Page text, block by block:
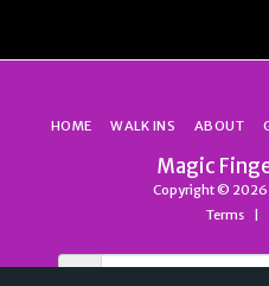
Magic
Copyright © 2026
Terms
HOME WALK INS ABOUT